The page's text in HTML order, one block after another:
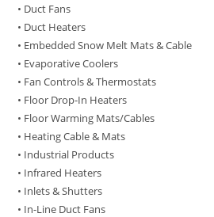
• Duct Fans
• Duct Heaters
• Embedded Snow Melt Mats & Cable
• Evaporative Coolers
• Fan Controls & Thermostats
• Floor Drop-In Heaters
• Floor Warming Mats/Cables
• Heating Cable & Mats
• Industrial Products
• Infrared Heaters
• Inlets & Shutters
• In-Line Duct Fans